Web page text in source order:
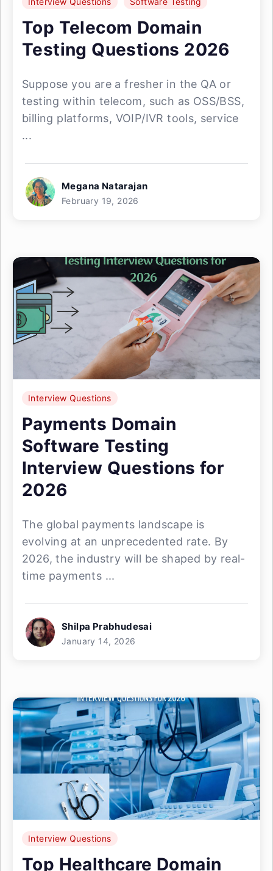
Top Telecom Domain
Testing Questions 2026
Suppose you are a fresher in the QA or
testing within telecom, such as OSS/BSS,
billing platforms, VOIP/IVR tools, service
...
Megana Natarajan
February 19, 2026
Interview Questions
Payments Domain
Software Testing
Interview Questions for
2026
The global payments landscape is
evolving at an unprecedented rate. By
2026, the industry will be shaped by real-
time payments ...
Shilpa Prabhudesai
January 14, 2026
Interview Questions
Top Healthcare Domain